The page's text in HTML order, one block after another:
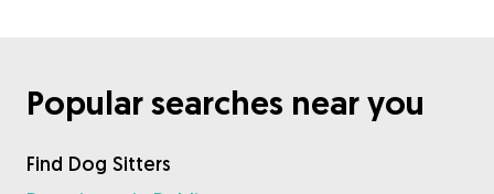
Popular searches near you
Find Dog Sitters